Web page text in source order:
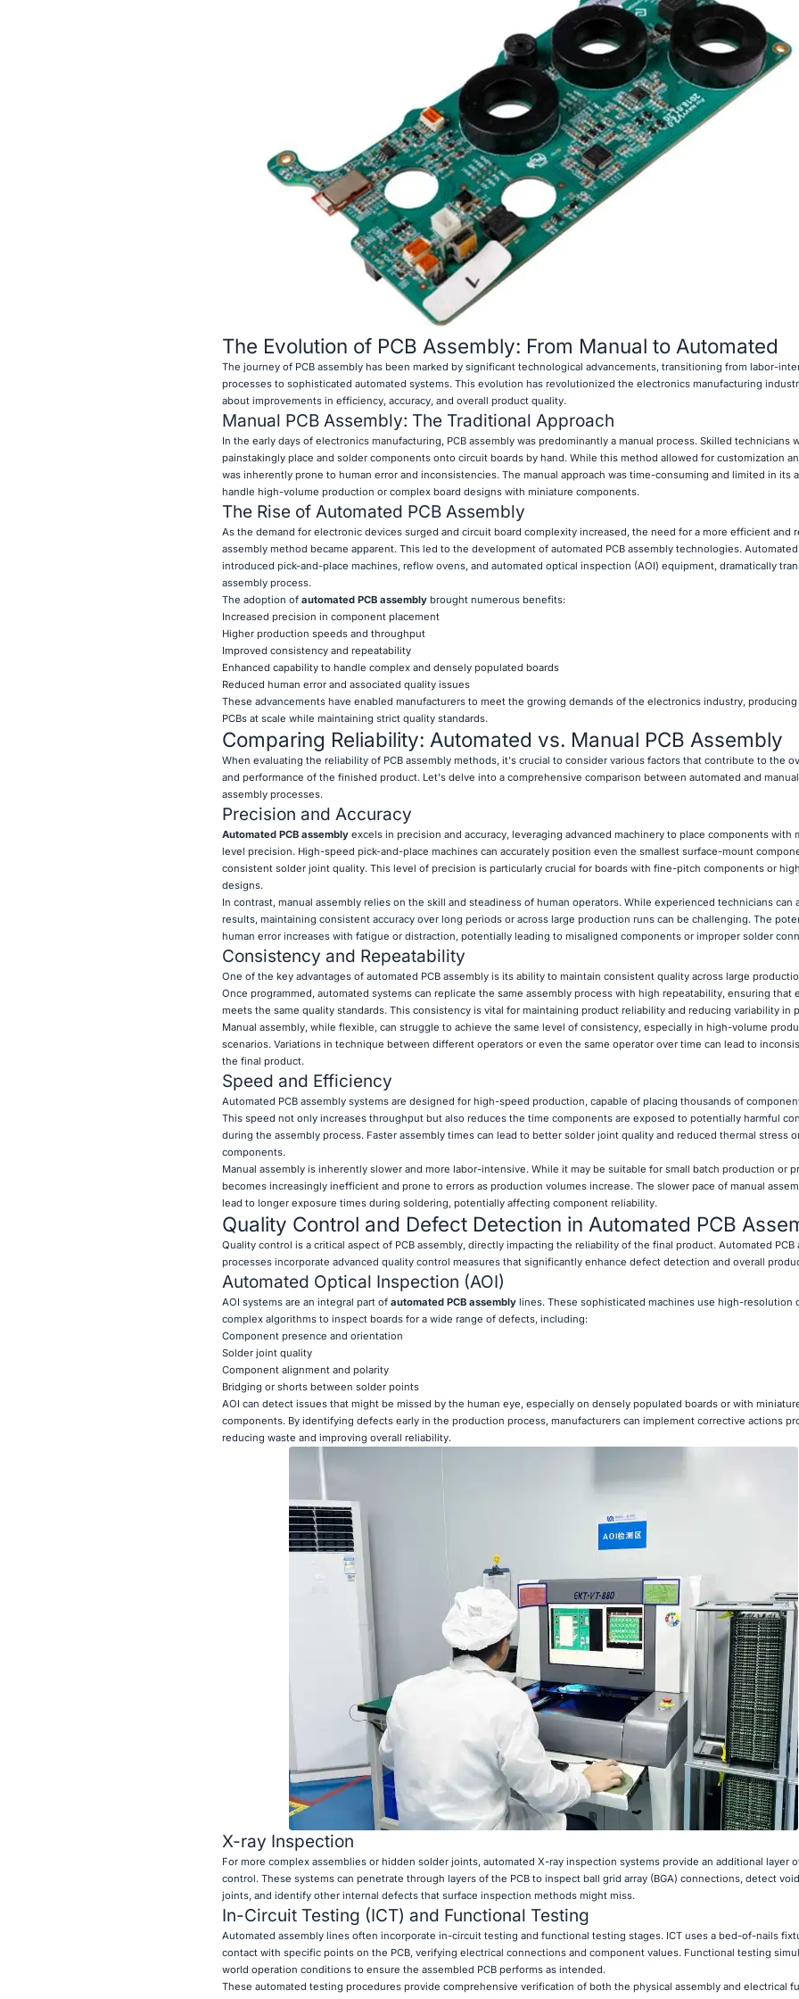
The Evolution of PCB Assembly: From Manual to Automated
The journey of PCB assembly has been marked by significant technological advancements, transitioning from labor-
processes to sophisticated automated systems. This evolution has revolutionized the electronics manufacturing
about improvements in efficiency, accuracy, and overall product quality.
Manual PCB Assembly: The Traditional Approach
In the early days of electronics manufacturing, PCB assembly was predominantly a manual process. Skilled technicians
painstakingly place and solder components onto circuit boards by hand. While this method allowed for customization
was inherently prone to human error and inconsistencies. The manual approach was time-consuming and limited in its
handle high-volume production or complex board designs with miniature components.
The Rise of Automated PCB Assembly
As the demand for electronic devices surged and circuit board complexity increased, the need for a more efficient and
assembly method became apparent. This led to the development of automated PCB assembly technologies.
introduced pick-and-place machines, reflow ovens, and automated optical inspection (AOI) equipment, dramatically
assembly process.
The adoption ofautomated PCB assembly brought numerous benefits:
Increased precision in component placement
Higher production speeds and throughput
Improved consistency and repeatability
Enhanced capability to handle complex and densely populated boards
Reduced human error and associated quality issues
These advancements have enabled manufacturers to meet the growing demands of the electronics industry,
PCBs at scale while maintaining strict quality standards.
Comparing Reliability: Automated vs. Manual PCB Assembly
When evaluating the reliability of PCB assembly methods, it's crucial to consider various factors that contribute to the
and performance of the finished product. Let's delve into a comprehensive comparison between automated and manual
assembly processes.
Precision and Accuracy
Automated PCB assembly excels in precision and accuracy, leveraging advanced machinery to place components with
level precision. High-speed pick-and-place machines can accurately position even the smallest surface-mount
consistent solder joint quality. This level of precision is particularly crucial for boards with fine-pitch components or
designs.
In contrast, manual assembly relies on the skill and steadiness of human operators. While experienced technicians can
results, maintaining consistent accuracy over long periods or across large production runs can be challenging. The
human error increases with fatigue or distraction, potentially leading to misaligned components or improper solder
Consistency and Repeatability
One of the key advantages of automated PCB assembly is its ability to maintain consistent quality across large
Once programmed, automated systems can replicate the same assembly process with high repeatability, ensuring that
meets the same quality standards. This consistency is vital for maintaining product reliability and reducing variability in
Manual assembly, while flexible, can struggle to achieve the same level of consistency, especially in high-volume
scenarios. Variations in technique between different operators or even the same operator over time can lead to
the final product.
Speed and Efficiency
Automated PCB assembly systems are designed for high-speed production, capable of placing thousands of
This speed not only increases throughput but also reduces the time components are exposed to potentially harmful
during the assembly process. Faster assembly times can lead to better solder joint quality and reduced thermal stress
components.
Manual assembly is inherently slower and more labor-intensive. While it may be suitable for small batch production or
becomes increasingly inefficient and prone to errors as production volumes increase. The slower pace of manual
lead to longer exposure times during soldering, potentially affecting component reliability.
Quality Control and Defect Detection in Automated PCB
Quality control is a critical aspect of PCB assembly, directly impacting the reliability of the final product. Automated PCB
processes incorporate advanced quality control measures that significantly enhance defect detection and overall
Automated Optical Inspection (AOI)
AOI systems are an integral part of automated PCB assemblylines. These sophisticated machines use high-resolution
complex algorithms to inspect boards for a wide range of defects, including:
Component presence and orientation
Solder joint quality
Component alignment and polarity
Bridging or shorts between solder points
AOI can detect issues that might be missed by the human eye, especially on densely populated boards or with
components. By identifying defects early in the production process, manufacturers can implement corrective actions
reducing waste and improving overall reliability.
X-ray Inspection
For more complex assemblies or hidden solder joints, automated X-ray inspection systems provide an additional layer
control. These systems can penetrate through layers of the PCB to inspect ball grid array (BGA) connections, detect
joints, and identify other internal defects that surface inspection methods might miss.
In-Circuit Testing (ICT) and Functional Testing
Automated assembly lines often incorporate in-circuit testing and functional testing stages. ICT uses a bed-of-nails
contact with specific points on the PCB, verifying electrical connections and component values. Functional testing
world operation conditions to ensure the assembled PCB performs as intended.
These automated testing procedures provide comprehensive verification of both the physical assembly and electrical